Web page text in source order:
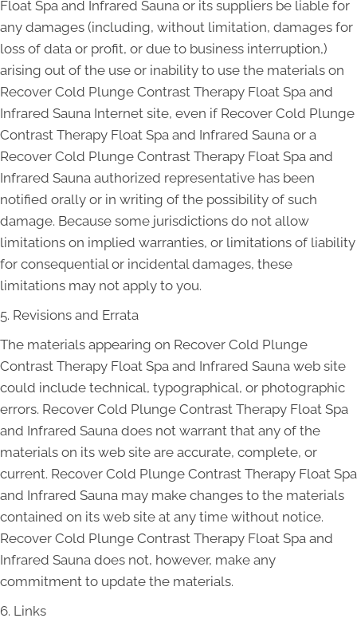
Float Spa and Infrared Sauna or its suppliers be liable for
any damages (including, without limitation, damages for
loss of data or profit, or due to business interruption,)
arising out of the use or inability to use the materials on
Recover Cold Plunge Contrast Therapy Float Spa and
Infrared Sauna Internet site, even if Recover Cold Plunge
Contrast Therapy Float Spa and Infrared Sauna or a
Recover Cold Plunge Contrast Therapy Float Spa and
Infrared Sauna authorized representative has been
notified orally or in writing of the possibility of such
damage. Because some jurisdictions do not allow
limitations on implied warranties, or limitations of liability
for consequential or incidental damages, these
limitations may not apply to you.
5. Revisions and Errata
The materials appearing on Recover Cold Plunge
Contrast Therapy Float Spa and Infrared Sauna web site
could include technical, typographical, or photographic
errors. Recover Cold Plunge Contrast Therapy Float Spa
and Infrared Sauna does not warrant that any of the
materials on its web site are accurate, complete, or
current. Recover Cold Plunge Contrast Therapy Float Spa
and Infrared Sauna may make changes to the materials
contained on its web site at any time without notice.
Recover Cold Plunge Contrast Therapy Float Spa and
Infrared Sauna does not, however, make any
commitment to update the materials.
6. Links